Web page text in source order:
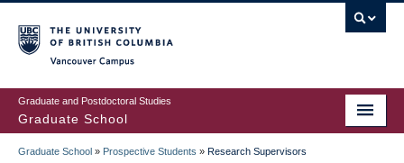
to
main
content
Graduate and Postdoctoral Studies
Graduate School
Graduate School » Prospective Students » Research Supervisors